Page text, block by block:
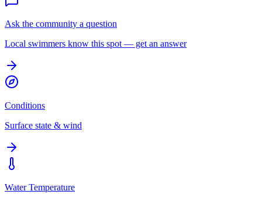
Ask the community a question
Local swimmers know this spot — get an answer
Conditions
Surface state & wind
Water Temperature